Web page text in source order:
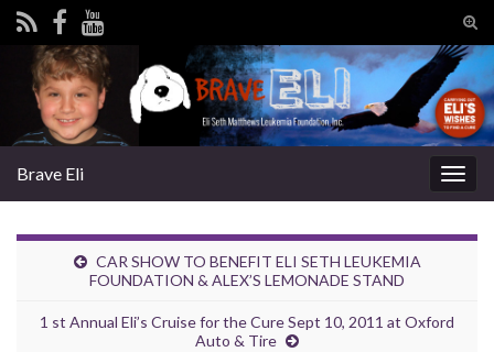
Search for:
Brave Eli
CAR SHOW TO BENEFIT ELI SETH LEUKEMIA
FOUNDATION & ALEX’S LEMONADE STAND
1 st Annual Eli’s Cruise for the Cure Sept 10, 2011 at Oxford
Auto & Tire